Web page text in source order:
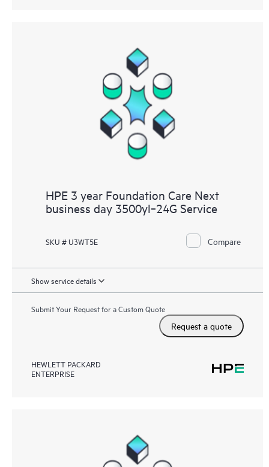
HPE 3 year Foundation Care Next
business day 3500yl‑24G Service
SKU # U3WT5E Compare
Show service details
Submit Your Request for a Custom Quote
Request a quote
HEWLETT PACKARD
ENTERPRISE